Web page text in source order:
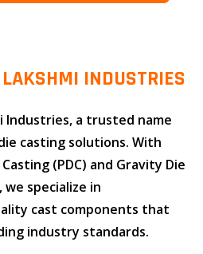
INDUSTRIES
Industries, a trusted name
casting solutions. With
(PDC) and Gravity Die
specialize in
cast components that
industry standards.